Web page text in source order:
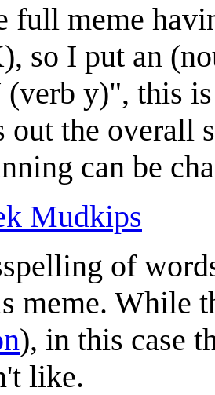
full meme
so I put an
y)", this is
out the overall
can be
Mudkips
of
meme. While
), in this case
like.